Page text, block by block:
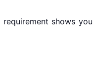
shows